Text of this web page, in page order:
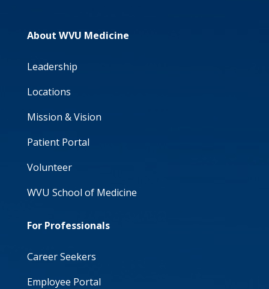
About WVU Medicine
Leadership
Locations
Mission & Vision
Patient Portal
Volunteer
WVU School of Medicine
For Professionals
Career Seekers
Employee Portal